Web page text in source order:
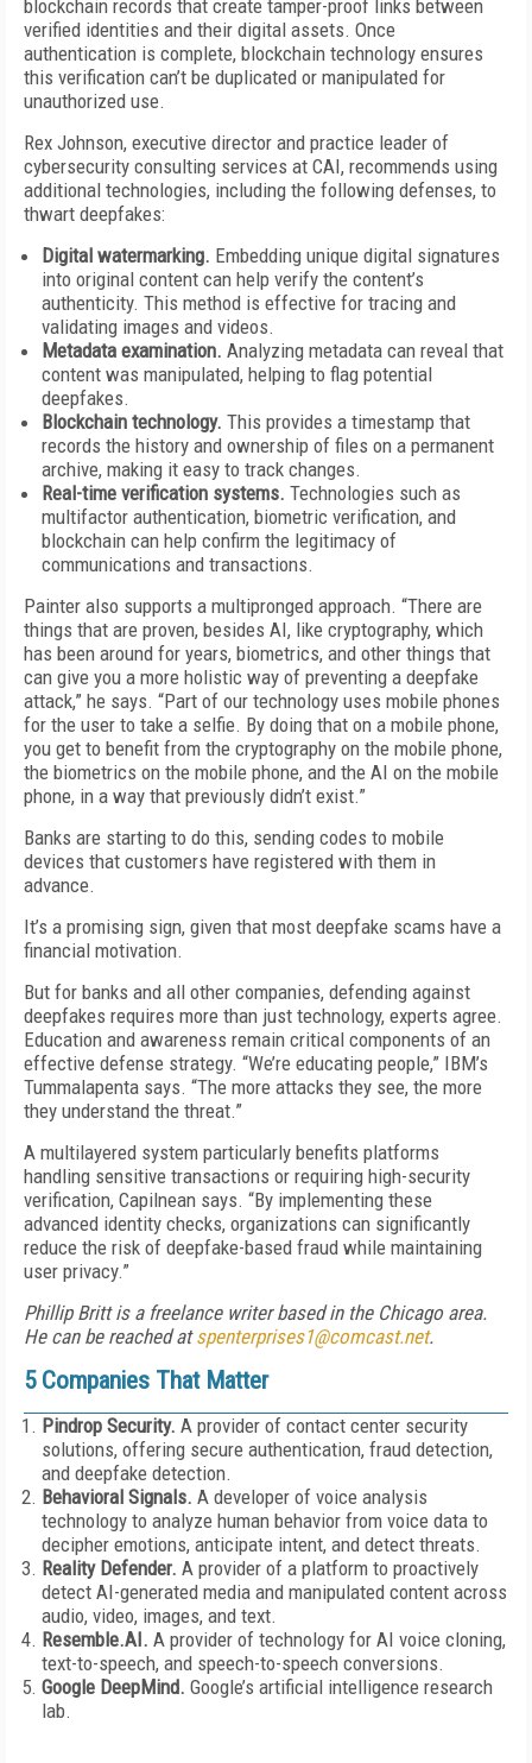
blockchain records that create tamper-proof links between
verified identities and their digital assets. Once
authentication is complete, blockchain technology ensures
this verification can’t be duplicated or manipulated for
unauthorized use.
Rex Johnson, executive director and practice leader of
cybersecurity consulting services at CAI, recommends using
additional technologies, including the following defenses, to
thwart deepfakes:
Digital watermarking. Embedding unique digital signatures
into original content can help verify the content’s
authenticity. This method is effective for tracing and
validating images and videos.
Metadata examination. Analyzing metadata can reveal that
content was manipulated, helping to flag potential
deepfakes.
Blockchain technology. This provides a timestamp that
records the history and ownership of files on a permanent
archive, making it easy to track changes.
Real-time verification systems. Technologies such as
multifactor authentication, biometric verification, and
blockchain can help confirm the legitimacy of
communications and transactions.
Painter also supports a multipronged approach. “There are
things that are proven, besides AI, like cryptography, which
has been around for years, biometrics, and other things that
can give you a more holistic way of preventing a deepfake
attack,” he says. “Part of our technology uses mobile phones
for the user to take a selfie. By doing that on a mobile phone,
you get to benefit from the cryptography on the mobile phone,
the biometrics on the mobile phone, and the AI on the mobile
phone, in a way that previously didn’t exist.”
Banks are starting to do this, sending codes to mobile
devices that customers have registered with them in
advance.
It’s a promising sign, given that most deepfake scams have a
financial motivation.
But for banks and all other companies, defending against
deepfakes requires more than just technology, experts agree.
Education and awareness remain critical components of an
effective defense strategy. “We’re educating people,” IBM’s
Tummalapenta says. “The more attacks they see, the more
they understand the threat.”
A multilayered system particularly benefits platforms
handling sensitive transactions or requiring high-security
verification, Capilnean says. “By implementing these
advanced identity checks, organizations can significantly
reduce the risk of deepfake-based fraud while maintaining
user privacy.”
Phillip Britt is a freelance writer based in the Chicago area.
He can be reached atspenterprises1@comcast.net.
5 Companies That Matter
Pindrop Security. A provider of contact center security
solutions, offering secure authentication, fraud detection,
and deepfake detection.
Behavioral Signals. A developer of voice analysis
technology to analyze human behavior from voice data to
decipher emotions, anticipate intent, and detect threats.
Reality Defender. A provider of a platform to proactively
detect AI-generated media and manipulated content across
audio, video, images, and text.
Resemble.AI. A provider of technology for AI voice cloning,
text-to-speech, and speech-to-speech conversions.
Google DeepMind. Google’s artificial intelligence research
lab.